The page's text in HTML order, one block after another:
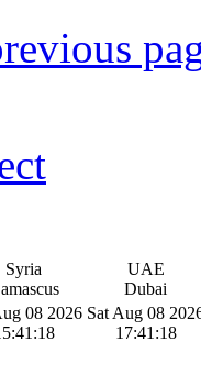
Syria
UAE
Dubai
08 2026 Sat Aug 08
17:41:19